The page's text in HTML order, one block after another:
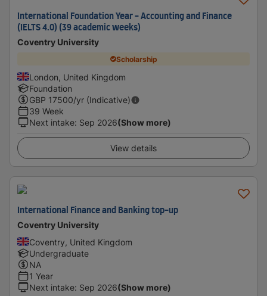
International Foundation Year - Accounting and Finance
(IELTS 4.0) (39 academic weeks)
Coventry University
Scholarship
London, United Kingdom
Foundation
GBP 17500/yr (Indicative)
39 Week
Next intake: Sep 2026(Show more)
View details
International Finance and Banking top-up
Coventry University
Coventry, United Kingdom
Undergraduate
NA
1 Year
Next intake: Sep 2026(Show more)